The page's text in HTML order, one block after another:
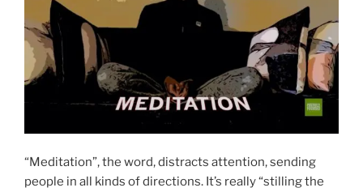
“Meditation”, the word, distracts attention, sending
people in all kinds of directions. It’s really “stilling the